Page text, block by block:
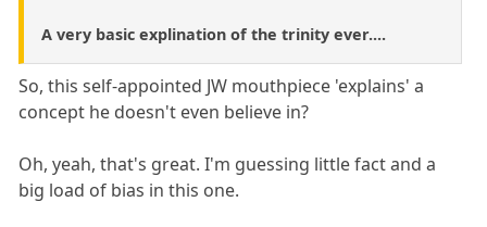
A very basic explination of the trinity ever....
So, this self-appointed JW mouthpiece 'explains' a
concept he doesn't even believe in?
Oh, yeah, that's great. I'm guessing little fact and a
big load of bias in this one.